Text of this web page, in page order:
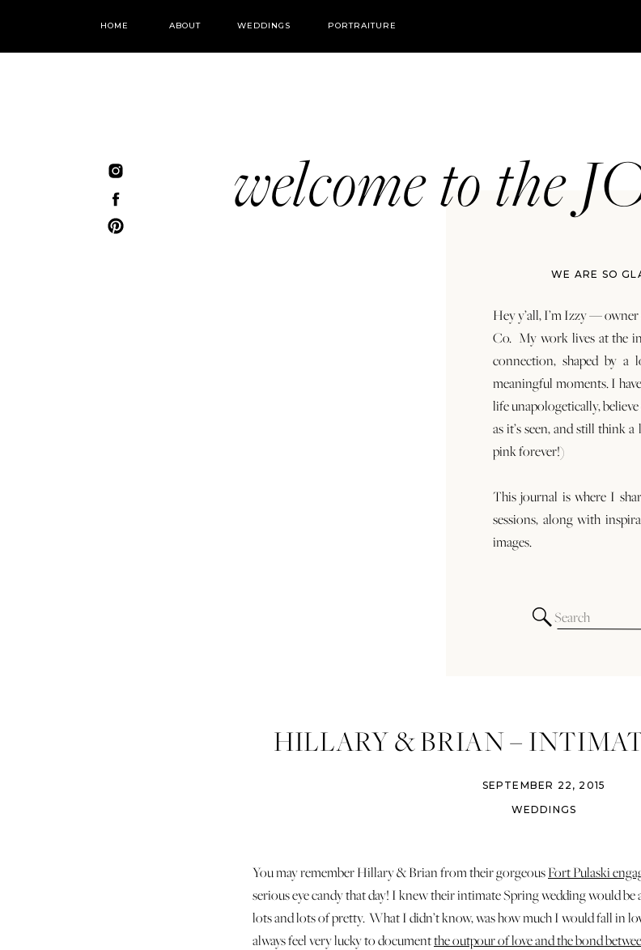
WEDDINGS PORTRAITURE
ABOUT
HOME
WE ARE SO
Hey y’all, I’m Izzy —
Co. My work lives at the
connection, shaped by
meaningful moments. I
life unapologetically,
as it’s seen, and still think
pink forever!)
This journal is where I
sessions, along with
images.
Search
for:
welcome to the
HILLARY & BRIAN –
WEDDING – NOBLE
SEPTEMBER 22, 2015
WEDDINGS
You may remember Hillary & Brian from their gorgeousFort Pulaski
serious eye candy that day! I knew their intimate Spring wedding would be
lots and lots of pretty. What I didn’t know, was how much I would fall in
always feel very lucky to documentthe outpour of love and the bond